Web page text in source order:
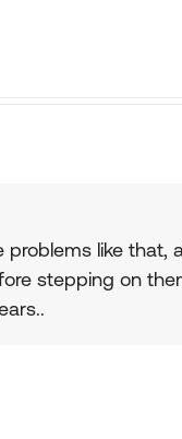
like that,
stepping on